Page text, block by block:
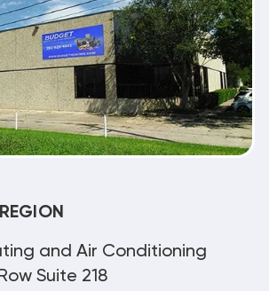
and Air Conditioning
Suite 218